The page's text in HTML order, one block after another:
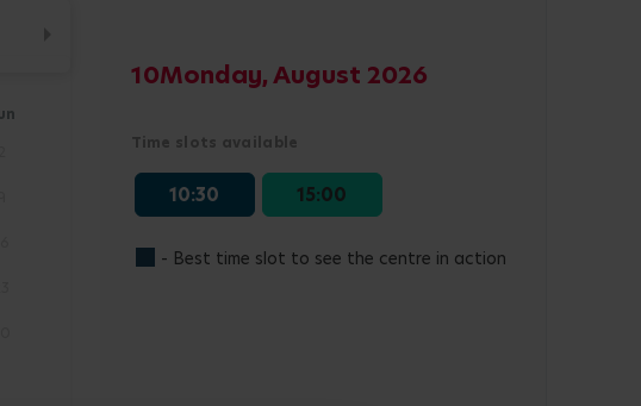
10Monday, August 2026
Time slots available
10:30 15:00
- Best time slot to see the centre in action